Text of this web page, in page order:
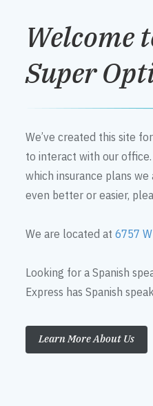
Welcome
Super
We’ve created this site
to interact with our
which insurance plans
even better or easier,
We are located at 6757
Looking for a Spanish
Express has Spanish
Learn More About Us